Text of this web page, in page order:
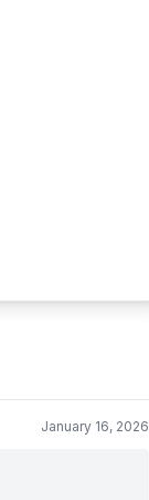
January 16, 2026